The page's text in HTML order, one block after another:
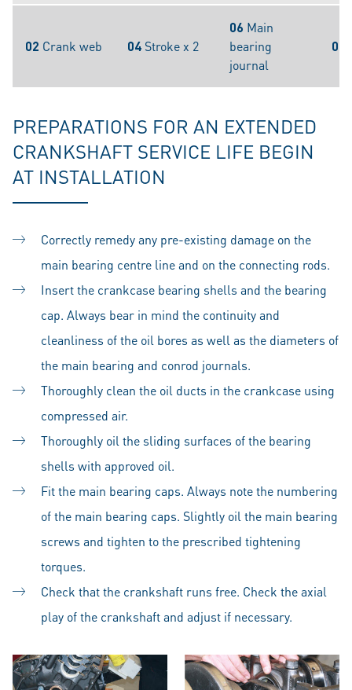
02 Crank web 04 Stroke x 2
06 Main
bearing
journal
08
PREPARATIONS FOR AN EXTENDED
CRANKSHAFT SERVICE LIFE BEGIN
AT INSTALLATION
Correctly remedy any pre-existing damage on the
main bearing centre line and on the connecting rods.
Insert the crankcase bearing shells and the bearing
cap. Always bear in mind the continuity and
cleanliness of the oil bores as well as the diameters of
the main bearing and conrod journals.
Thoroughly clean the oil ducts in the crankcase using
compressed air.
Thoroughly oil the sliding surfaces of the bearing
shells with approved oil.
Fit the main bearing caps. Always note the numbering
of the main bearing caps. Slightly oil the main bearing
screws and tighten to the prescribed tightening
torques.
Check that the crankshaft runs free. Check the axial
play of the crankshaft and adjust if necessary.